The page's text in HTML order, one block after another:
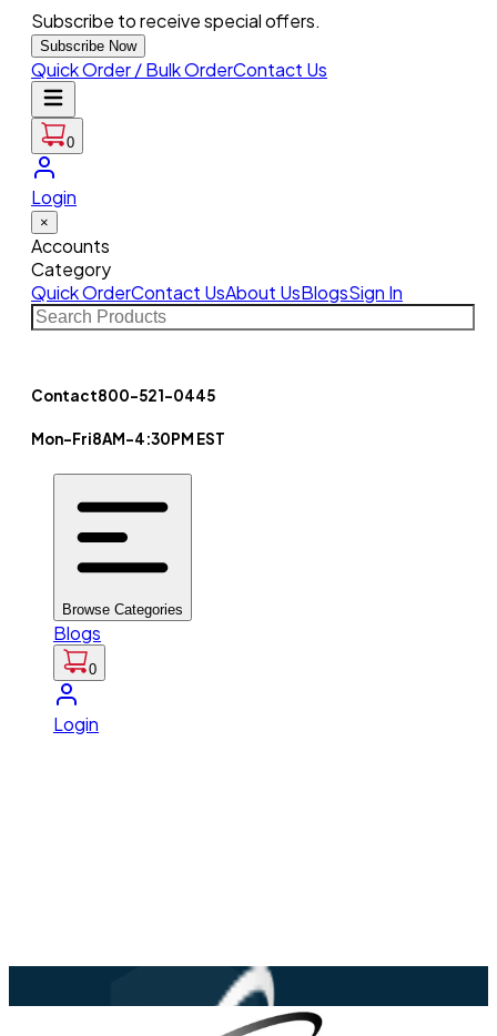
Subscribe to receive special offers.
Subscribe Now
Quick Order / Bulk OrderContact Us
0
Login
×
Accounts
Category
Quick OrderContact UsAbout UsBlogsSign In
Contact800-521-0445
Mon-Fri8AM-4:30PM EST
Browse Categories
Blogs
0
Login